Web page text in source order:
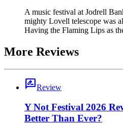
A music festival at Jodrell
mighty Lovell telescope was
Having the Flaming Lips as
More Reviews
rate_reviewReview
Y Not Festival 2026
Better Than Ever?